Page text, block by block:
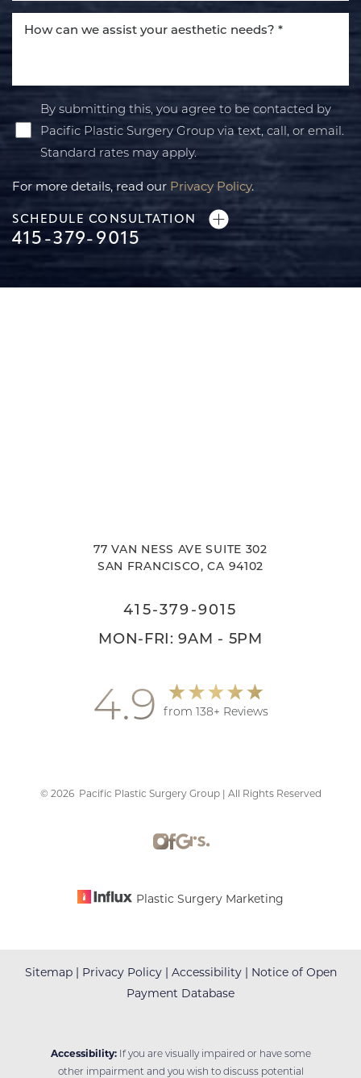
By submitting this, you agree to be contacted by
Pacific Plastic Surgery Group via text, call, or email.
Standard rates may apply.
For more details, read our Privacy Policy.
SCHEDULE CONSULTATION
415-379-9015
77 VAN NESS AVE SUITE 302
SAN FRANCISCO, CA 94102
415-379-9015
MON-FRI: 9AM - 5PM
4.9 from 138+ Reviews
© 2026Pacific Plastic Surgery Group | All Rights Reserved
Plastic Surgery Marketing
Sitemap| Privacy Policy| Accessibility| Notice of Open
Payment Database
Accessibility:If you are visually impaired or have some
other impairment and you wish to discuss potential
Accessibility